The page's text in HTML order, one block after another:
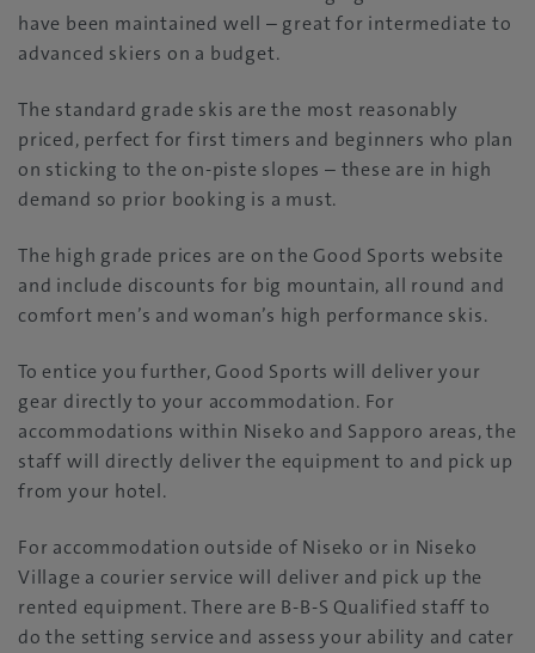
have been maintained well – great for intermediate to
advanced skiers on a budget.
The standard grade skis are the most reasonably
priced, perfect for first timers and beginners who plan
on sticking to the on-piste slopes – these are in high
demand so prior booking is a must.
The high grade prices are on the Good Sports website
and include discounts for big mountain, all round and
comfort men’s and woman’s high performance skis.
To entice you further, Good Sports will deliver your
gear directly to your accommodation. For
accommodations within Niseko and Sapporo areas, the
staff will directly deliver the equipment to and pick up
from your hotel.
For accommodation outside of Niseko or in Niseko
Village a courier service will deliver and pick up the
rented equipment. There are B-B-S Qualified staff to
do the setting service and assess your ability and cater